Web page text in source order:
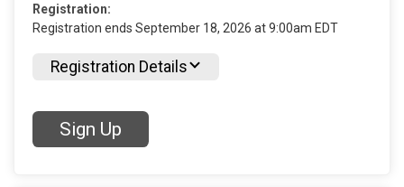
Registration:
Registration ends September 18, 2026 at 9:00am EDT
Registration Details
Sign Up